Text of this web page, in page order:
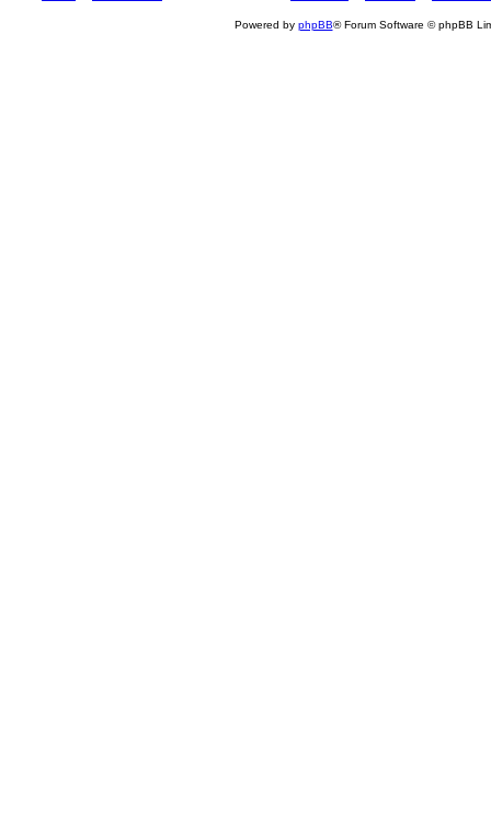
Powered by phpBB® Forum Software © phpBB